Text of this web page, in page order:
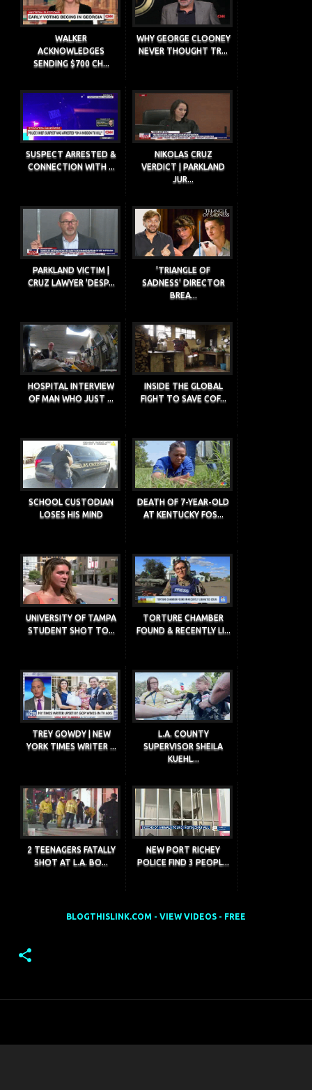
WALKER
ACKNOWLEDGES
SENDING $700 CH...
WHY GEORGE CLOONEY
NEVER THOUGHT TR...
SUSPECT ARRESTED &
CONNECTION WITH ...
NIKOLAS CRUZ
VERDICT | PARKLAND
JUR...
PARKLAND VICTIM |
CRUZ LAWYER 'DESP...
'TRIANGLE OF
SADNESS' DIRECTOR
BREA...
HOSPITAL INTERVIEW
OF MAN WHO JUST ...
INSIDE THE GLOBAL
FIGHT TO SAVE COF...
SCHOOL CUSTODIAN
LOSES HIS MIND
DEATH OF 7-YEAR-OLD
AT KENTUCKY FOS...
UNIVERSITY OF TAMPA
STUDENT SHOT TO...
TORTURE CHAMBER
FOUND & RECENTLY LI...
TREY GOWDY | NEW
YORK TIMES WRITER ...
L.A. COUNTY
SUPERVISOR SHEILA
KUEHL...
2 TEENAGERS FATALLY
SHOT AT L.A. BO...
NEW PORT RICHEY
POLICE FIND 3 PEOPL...
BLOGTHISLINK.COM - VIEW VIDEOS - FREE